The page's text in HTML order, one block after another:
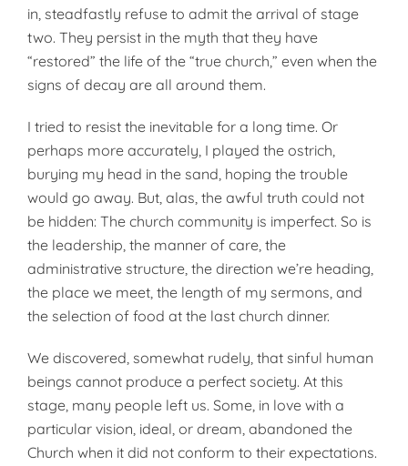
in, steadfastly refuse to admit the arrival of stage
two. They persist in the myth that they have
“restored” the life of the “true church,” even when the
signs of decay are all around them.
I tried to resist the inevitable for a long time. Or
perhaps more accurately, I played the ostrich,
burying my head in the sand, hoping the trouble
would go away. But, alas, the awful truth could not
be hidden: The church community is imperfect. So is
the leadership, the manner of care, the
administrative structure, the direction we’re heading,
the place we meet, the length of my sermons, and
the selection of food at the last church dinner.
We discovered, somewhat rudely, that sinful human
beings cannot produce a perfect society. At this
stage, many people left us. Some, in love with a
particular vision, ideal, or dream, abandoned the
Church when it did not conform to their expectations.